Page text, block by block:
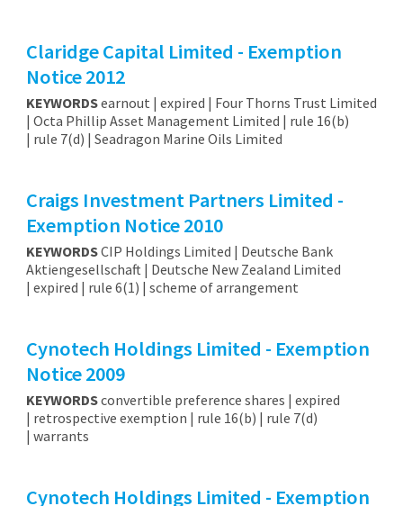
Claridge Capital Limited - Exemption
Notice 2012
KEYWORDSearnout | expired | Four Thorns Trust Limited
| Octa Phillip Asset Management Limited | rule 16(b)
| rule 7(d) | Seadragon Marine Oils Limited
Craigs Investment Partners Limited -
Exemption Notice 2010
KEYWORDSCIP Holdings Limited | Deutsche Bank
Aktiengesellschaft | Deutsche New Zealand Limited
| expired | rule 6(1) | scheme of arrangement
Cynotech Holdings Limited - Exemption
Notice 2009
KEYWORDSconvertible preference shares | expired
| retrospective exemption | rule 16(b) | rule 7(d)
| warrants
Cynotech Holdings Limited - Exemption